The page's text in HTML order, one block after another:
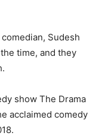
Sudesh
time, and they
show The Drama
acclaimed comedy